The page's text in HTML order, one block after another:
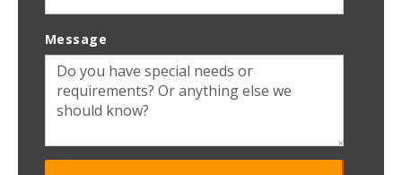
Message